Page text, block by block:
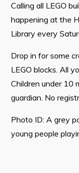
Places to Stay
Attractions
Calling all LEGO
happening at the
Library every
Drop in for some
LEGO blocks. All
Children under 10
guardian. No
Photo ID: A grey
young people